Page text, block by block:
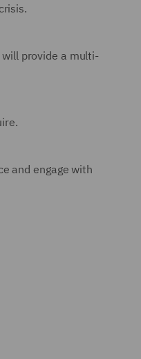
provide a multi-
and engage with